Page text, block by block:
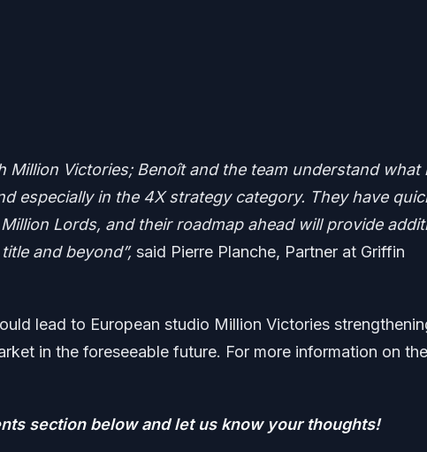
Million Victories; Benoît and the team understand what
especially in the 4X strategy category. They have
Lords, and their roadmap ahead will provide
and beyond”, said Pierre Planche, Partner at Griffin
lead to European studio Million Victories
in the foreseeable future. For more information on the
section below and let us know your thoughts!